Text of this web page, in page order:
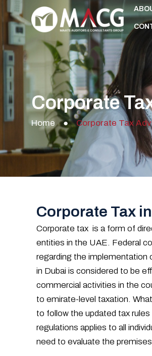
to
content
Corporate
Home ●Corporate Tax
Corporate Tax
Corporate tax is a form of
entities in the UAE. Federal
regarding the implementation
in Dubai is considered to be
commercial activities in the
to emirate-level taxation.
to follow the updated tax
regulations applies to all
need to evaluate the